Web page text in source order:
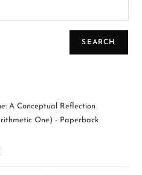
SEARCH
A Conceptual Reflection
One) - Paperback